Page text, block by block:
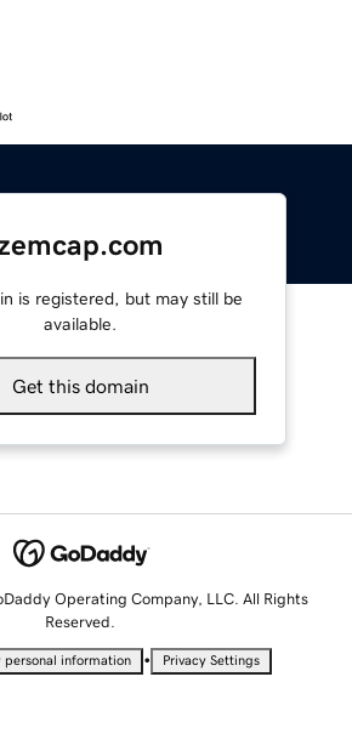
is registered, but may still be
available.
Get this domain
Operating Company, LLC. All Rights
Reserved.
personal information • Privacy Settings